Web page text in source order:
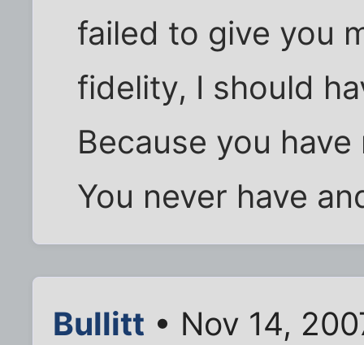
failed to give you
fidelity, I should
Because you
You never have
Bullitt • Nov 14,